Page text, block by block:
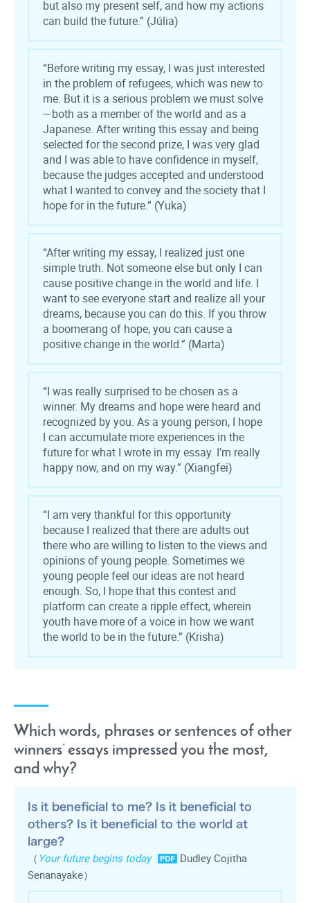
but also my present self, and how my actions
can build the future.” (Júlia)
“Before writing my essay, I was just interested
in the problem of refugees, which was new to
me. But it is a serious problem we must solve
—both as a member of the world and as a
Japanese. After writing this essay and being
selected for the second prize, I was very glad
and I was able to have confidence in myself,
because the judges accepted and understood
what I wanted to convey and the society that I
hope for in the future.” (Yuka)
“After writing my essay, I realized just one
simple truth. Not someone else but only I can
cause positive change in the world and life. I
want to see everyone start and realize all your
dreams, because you can do this. If you throw
a boomerang of hope, you can cause a
positive change in the world.” (Marta)
“I was really surprised to be chosen as a
winner. My dreams and hope were heard and
recognized by you. As a young person, I hope
I can accumulate more experiences in the
future for what I wrote in my essay. I’m really
happy now, and on my way.” (Xiangfei)
“ I am very thankful for this opportunity
because I realized that there are adults out
there who are willing to listen to the views and
opinions of young people. Sometimes we
young people feel our ideas are not heard
enough. So, I hope that this contest and
platform can create a ripple effect, wherein
youth have more of a voice in how we want
the world to be in the future.” (Krisha)
Which words, phrases or sentences of other
winners’ essays impressed you the most,
and why?
Is it beneficial to me? Is it beneficial to
others? Is it beneficial to the world at
large?
（ Your future begins today
Dudley Cojitha
Senanayake）